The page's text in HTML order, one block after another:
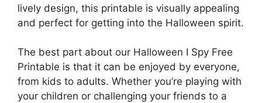
lively design, this printable is visually appealing
and perfect for getting into the Halloween spirit.
The best part about our Halloween I Spy Free
Printable is that it can be enjoyed by everyone,
from kids to adults. Whether you’re playing with
your children or challenging your friends to a